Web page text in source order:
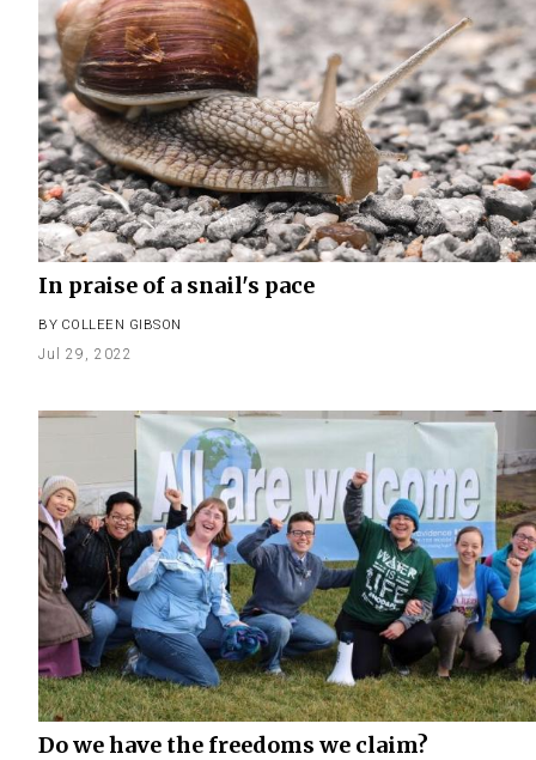
In praise of a snail's pace
BY COLLEEN GIBSON
Jul 29, 2022
Do we have the freedoms we claim?